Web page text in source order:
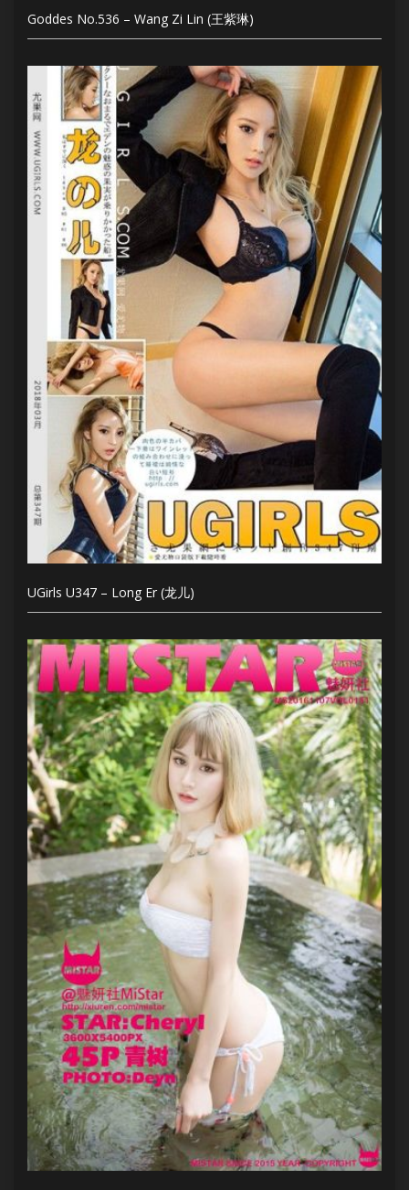
Goddes No.536 – Wang Zi Lin (王紫琳)
UGirls U347 – Long Er (龙儿)